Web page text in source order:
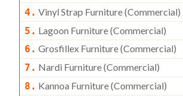
4. Vinyl Strap Furniture (commercial)
5. Lagoon Furniture (commercial)
6. Grosfillex Furniture (commercial)
7. Nardi Furniture (commercial)
8. Kannoa Furniture (commercial)